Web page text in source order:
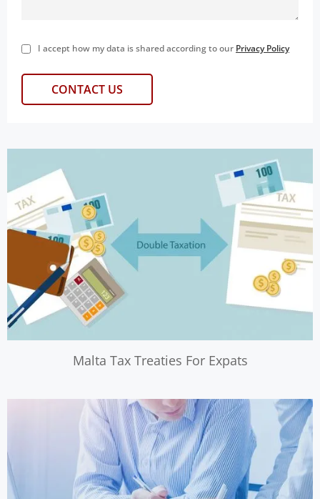
I accept how my data is shared according to our Privacy Policy
Malta Tax Treaties For Expats